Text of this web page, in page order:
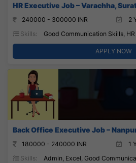
HR Executive Job – Varachha, Surat
240000 - 300000 INR
2
Skills:
Good Communication Skills,
APPLY NOW
Back Office Executive Job –
180000 - 240000 INR
1
Skills:
Admin, Excel, Good